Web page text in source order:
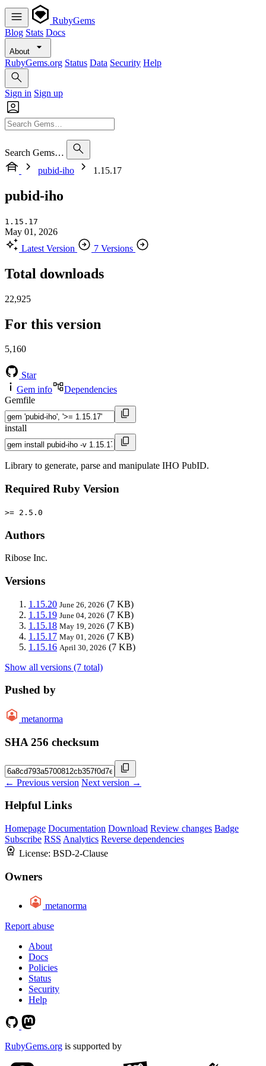
RubyGems
Blog Stats Docs
About
RubyGems.org Status Data Security Help
Sign in Sign up
Search Gems…
pubid-iho
1.15.17
pubid-iho
1.15.17
May 01, 2026
Latest Version
7 Versions
Total downloads
22,925
For this version
5,160
Star
Gem info
Dependencies
Gemfile
install
Library to generate, parse and manipulate IHO PubID.
Required Ruby Version
>= 2.5.0
Authors
Ribose Inc.
Versions
1.15.20 June 26, 2026 (7 KB)
1.15.19 June 04, 2026 (7 KB)
1.15.18 May 19, 2026 (7 KB)
1.15.17 May 01, 2026 (7 KB)
1.15.16 April 30, 2026 (7 KB)
Show all versions (7 total)
Pushed by
metanorma
SHA 256 checksum
← Previous version Next version →
Helpful Links
Homepage Documentation Download Review changes Badge
Subscribe RSS Analytics Reverse dependencies
License: BSD-2-Clause
Owners
metanorma
Report abuse
About
Docs
Policies
Status
Security
Help
RubyGems.org is supported by